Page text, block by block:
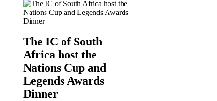
The IC of South
Africa host the
Nations Cup and
Legends Awards
Dinner